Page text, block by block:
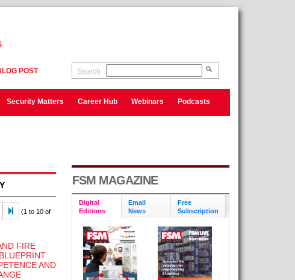
POST Search
Security Matters Career Hub Webinars Podcasts
(1 to 10 of
FIRE
AND
FSM MAGAZINE
Digital
Editions
Email
News
Free
Subscription